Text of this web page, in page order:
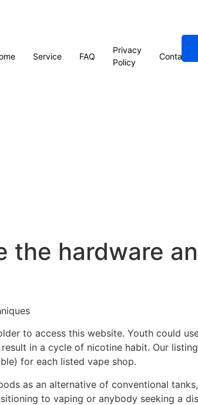
Service FAQ
Privacy
Policy
Contact
the hardware
to access this website. Youth could
in a cycle of nicotine habit. Our
for each listed vape shop.
as an alternative of conventional
to vaping or anybody seeking a